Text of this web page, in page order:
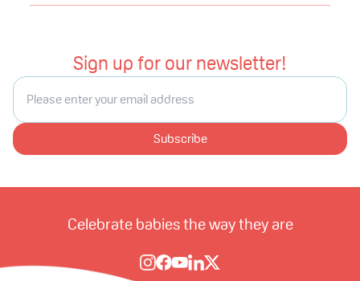
Sign up for our newsletter!
Subscribe
Celebrate babies the way they are